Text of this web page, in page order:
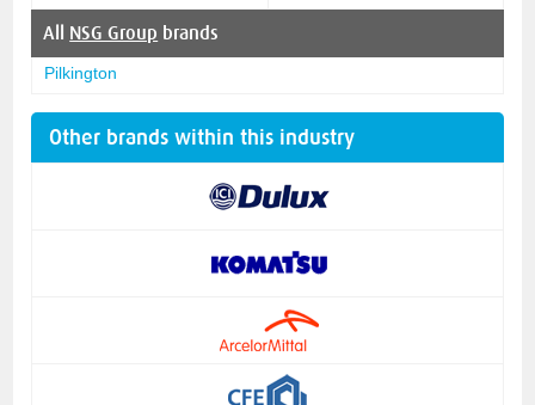
All NSG Group brands
Pilkington
Other brands within this industry